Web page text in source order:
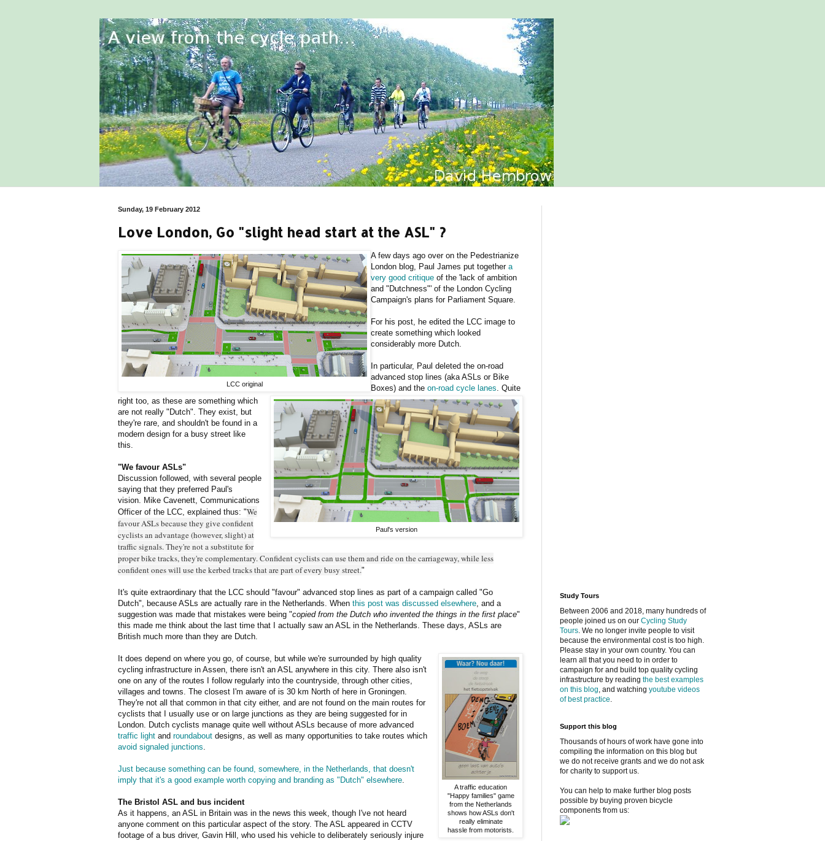
Sunday, 19 February 2012
Love London, Go "slight head start at the ASL" ?
LCC original
A few days ago over on the Pedestrianize
London blog, Paul James put together a
very good critique of the 'lack of ambition
and "Dutchness"' of the London Cycling
Campaign's plans for Parliament Square.
For his post, he edited the LCC image to
create something which looked
considerably more Dutch.
Paul's version
In particular, Paul deleted the on-road
advanced stop lines (aka ASLs or Bike
Boxes) and the on-road cycle lanes . Quite
right too, as these are something which
are not really "Dutch". They exist, but
they're rare, and shouldn't be found in a
modern design for a busy street like
this.
"We favour ASLs"
Discussion followed, with several people
saying that they preferred Paul's
vision. Mike Cavenett, Communications
Officer of the LCC, explained thus: "We
favour ASLs because they give confident
cyclists an advantage (however, slight) at
traffic signals. They're not a substitute for
proper bike tracks, they're complementary. Confident cyclists can use them and ride on the carriageway, while less
confident ones will use the kerbed tracks that are part of every busy street."
It's quite extraordinary that the LCC should "favour" advanced stop lines as part of a campaign called "Go
Dutch", because ASLs are actually rare in the Netherlands. When this post was discussed elsewhere, and a
suggestion was made that mistakes were being "copied from the Dutch who invented the things in the first place"
this made me think about the last time that I actually saw an ASL in the Netherlands. These days, ASLs are
British much more than they are Dutch.
A traffic education
"Happy families" game
from the Netherlands
shows how ASLs don't
really eliminate
hassle from motorists.
It does depend on where you go, of course, but while we're surrounded by high quality
cycling infrastructure in Assen, there isn't an ASL anywhere in this city. There also isn't
one on any of the routes I follow regularly into the countryside, through other cities,
villages and towns. The closest I'm aware of is 30 km North of here in Groningen.
They're not all that common in that city either, and are not found on the main routes for
cyclists that I usually use or on large junctions as they are being suggested for in
London. Dutch cyclists manage quite well without ASLs because of more advanced
traffic light and roundabout designs, as well as many opportunities to take routes which
avoid signaled junctions.
Just because something can be found, somewhere, in the Netherlands, that doesn't
imply that it's a good example worth copying and branding as "Dutch" elsewhere.
The Bristol ASL and bus incident
As it happens, an ASL in Britain was in the news this week, though I've not heard
anyone comment on this particular aspect of the story. The ASL appeared in CCTV
footage of a bus driver, Gavin Hill, who used his vehicle to deliberately seriously injure
Study Tours
Between 2006 and 2018, many hundreds of
people joined us on our Cycling Study
Tours. We no longer invite people to visit
because the environmental cost is too high.
Please stay in your own country. You can
learn all that you need to in order to
campaign for and build top quality cycling
infrastructure by reading the best examples
on this blog, and watching youtube videos
of best practice.
Support this blog
Thousands of hours of work have gone into
compiling the information on this blog but
we do not receive grants and we do not ask
for charity to support us.
You can help to make further blog posts
possible by buying proven bicycle
components from us: